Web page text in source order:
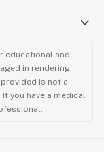
educational and
in rendering
is not a
you have a medical